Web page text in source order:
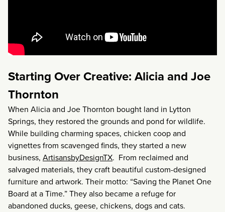
Starting Over Creative: Alicia and Joe
Thornton
When Alicia and Joe Thornton bought land in Lytton
Springs, they restored the grounds and pond for wildlife.
While building charming spaces, chicken coop and
vignettes from scavenged finds, they started a new
business, ArtisansbyDesignTX. From reclaimed and
salvaged materials, they craft beautiful custom-designed
furniture and artwork. Their motto: “Saving the Planet One
Board at a Time.” They also became a refuge for
abandoned ducks, geese, chickens, dogs and cats.